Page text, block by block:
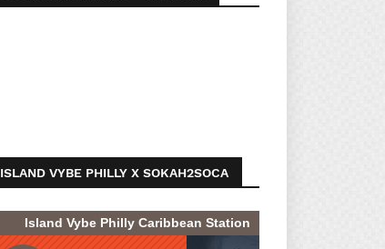
ISLAND VYBE PHILLY X SOKAH2SOCA